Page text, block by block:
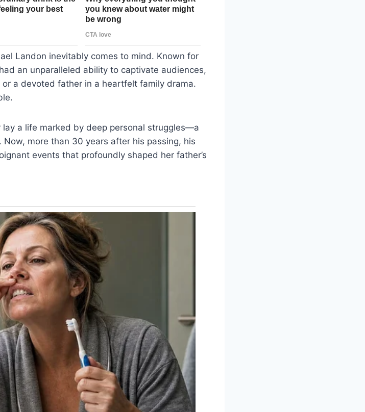
Landon inevitably comes to mind. Known for
an unparalleled ability to captivate audiences,
a devoted father in a heartfelt family drama.
a life marked by deep personal struggles—a
more than 30 years after his passing, his
events that profoundly shaped her father’s